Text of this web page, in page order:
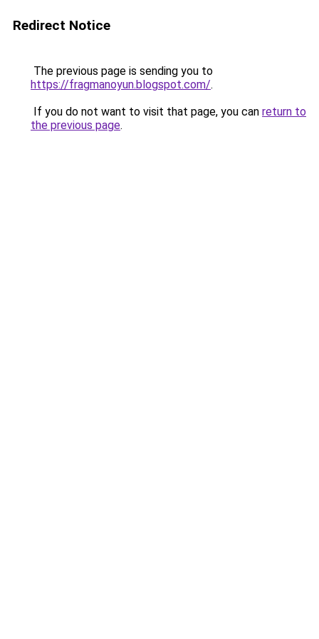
Redirect Notice
The previous page is sending you to
https://fragmanoyun.blogspot.com/.
If you do not want to visit that page, you can return to
the previous page.